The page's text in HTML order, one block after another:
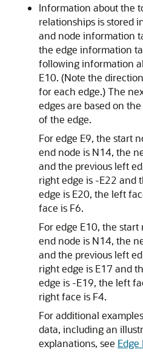
Information about the
relationships is stored
and node information
the edge information
following information
E10. (Note the
for each edge.) The
edges are based on
of the edge.
For edge E9, the start
end node is N14, the
and the previous left
right edge is -E22 and
edge is E20, the left
face is F6.
For edge E10, the
end node is N14, the
and the previous left
right edge is E17 and
edge is -E19, the left
right face is F4.
For additional
data, including an
explanations, see